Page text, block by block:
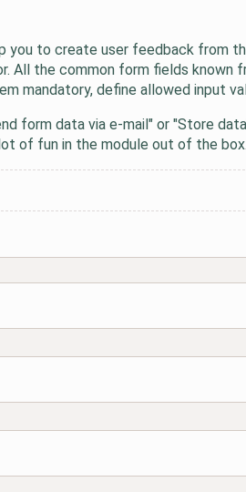
you to create user feedback from
All the common form fields
mandatory, define allowed input
form data via e-mail" or "Store
of fun in the module out of the box.